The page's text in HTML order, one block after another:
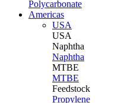
Polycarbonate
Americas
USA
USA
Naphtha
Naphtha
MTBE
MTBE
Feedstock
Propylene